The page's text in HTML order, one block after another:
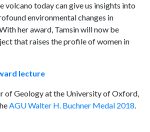
volcano today can give us insights into
environmental changes in
her award, Tamsin will now be
that raises the profile of women in
lecture
of Geology at the University of Oxford,
AGU Walter H. Buchner Medal 2018.